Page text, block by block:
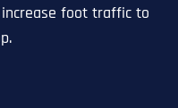
foot traffic to